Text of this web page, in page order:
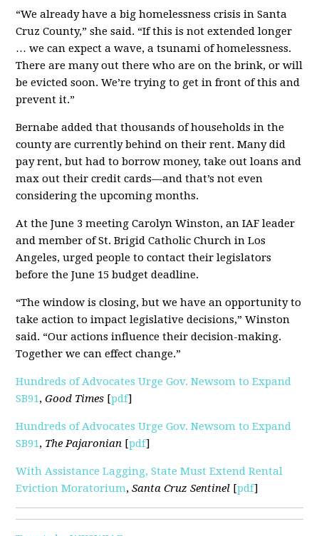
“We already have a big homelessness crisis in Santa
Cruz County,” she said. “If this is not extended longer
… we can expect a wave, a tsunami of homelessness.
There are many out there who are on the brink, or will
be evicted soon. We’re trying to get in front of this and
prevent it.”
Bernabe added that thousands of households in the
county are currently behind on their rent. Many did
pay rent, but had to borrow money, take out loans and
max out their credit cards—and that’s not even
considering the upcoming months.
At the June 3 meeting Carolyn Winston, an IAF leader
and member of St. Brigid Catholic Church in Los
Angeles, urged people to contact their legislators
before the June 15 budget deadline.
“The window is closing, but we have an opportunity to
take action to impact legislative decisions,” Winston
said. “Our actions influence their decision-making.
Together we can effect change.”
Hundreds of Advocates Urge Gov. Newsom to Expand
SB91,Good Times [pdf]
Hundreds of Advocates Urge Gov. Newsom to Expand
SB91, The Pajaronian [pdf]
With Assistance Lagging, State Must Extend Rental
Eviction Moratorium,Santa Cruz Sentinel [pdf]